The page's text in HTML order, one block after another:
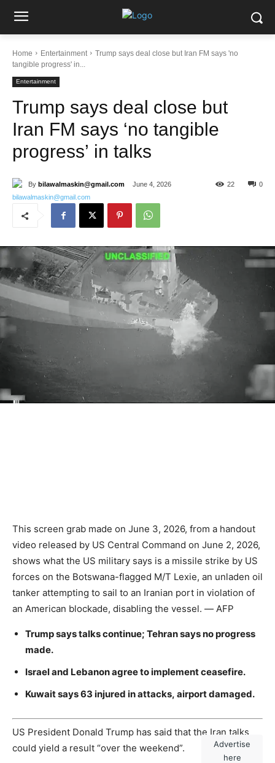
Home Entertainment
Trump says deal close but Iran FM says 'no
tangible progress' in...
Entertainment
Trump says deal close but
Iran FM says ‘no tangible
progress’ in talks
By bilawalmaskin@gmail.com June 4, 2026 0
22
This screen grab made on June 3, 2026, from a handout
video released by US Central Command on June 2, 2026,
shows what the US military says is a missile strike by US
forces on the Botswana-flagged M/T Lexie, an unladen oil
tanker attempting to sail to an Iranian port in violation of
an American blockade, disabling the vessel. — AFP
Trump says talks continue; Tehran says no progress
made.
Israel and Lebanon agree to implement ceasefire.
Kuwait says 63 injured in attacks, airport damaged.
US President Donald Trump has said that the Iran talks
could yield a result “over the weekend”.
Advertise
here